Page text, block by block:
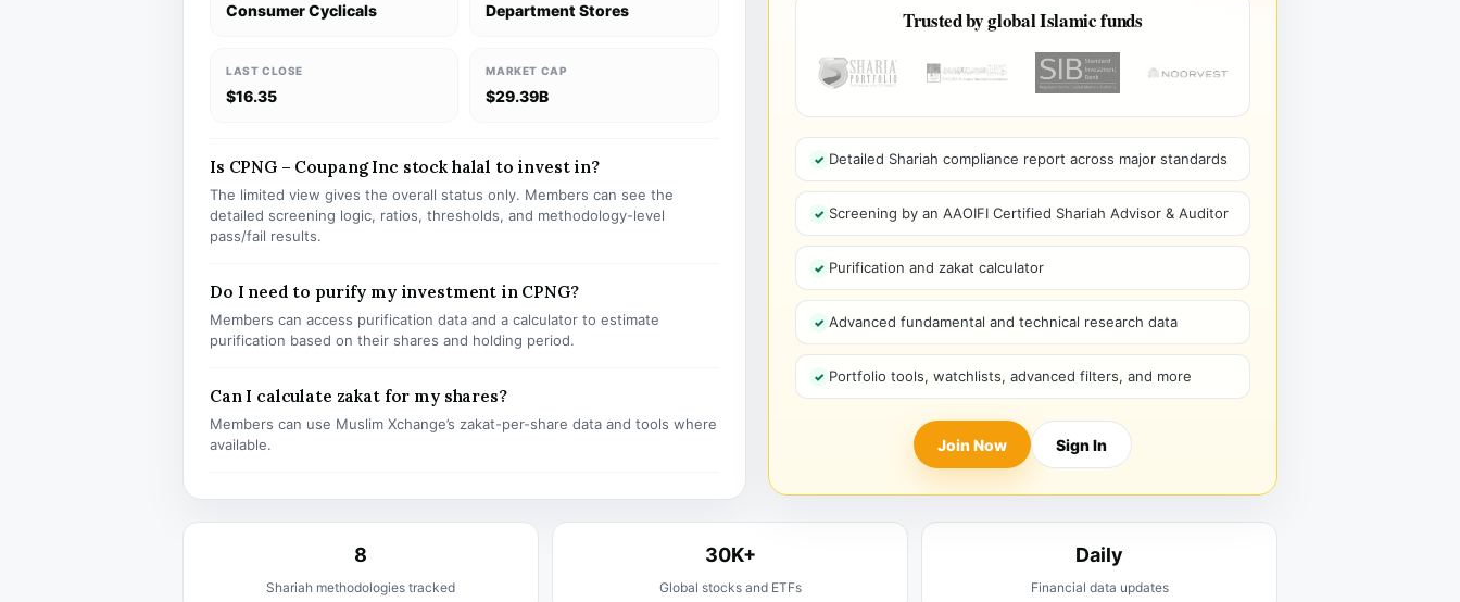
Consumer Cyclicals Department Stores
LAST CLOSE
$16.35
MARKET CAP
$29.39B
Is CPNG – Coupang Inc stock halal to invest in?
The limited view gives the overall status only. Members can see the
detailed screening logic, ratios, thresholds, and methodology-level
pass/fail results.
Do I need to purify my investment in CPNG?
Members can access purification data and a calculator to estimate
purification based on their shares and holding period.
Can I calculate zakat for my shares?
Members can use Muslim Xchange’s zakat-per-share data and tools where
available.
Trusted by global Islamic funds
Detailed Shariah compliance report across major standards
Screening by an AAOIFI Certified Shariah Advisor & Auditor
Purification and zakat calculator
Advanced fundamental and technical research data
Portfolio tools, watchlists, advanced filters, and more
Join Now Sign In
8
Shariah methodologies tracked
30K+
Global stocks and ETFs
Daily
Financial data updates